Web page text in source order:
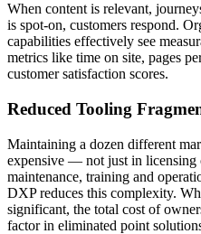
When content is relevant,
is spot-on, customers respond.
capabilities effectively see
metrics like time on site, pages
customer satisfaction scores.
Reduced Tooling
Maintaining a dozen different
expensive — not just in licensing
maintenance, training and
DXP reduces this complexity.
significant, the total cost of
factor in eliminated point